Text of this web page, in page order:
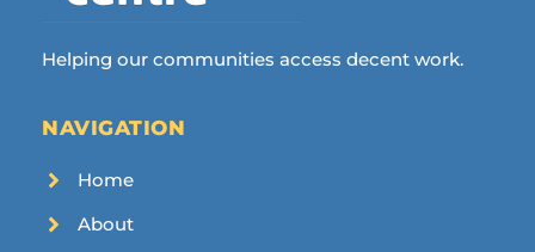
Helping our communities access decent work.
NAVIGATION
Home
About